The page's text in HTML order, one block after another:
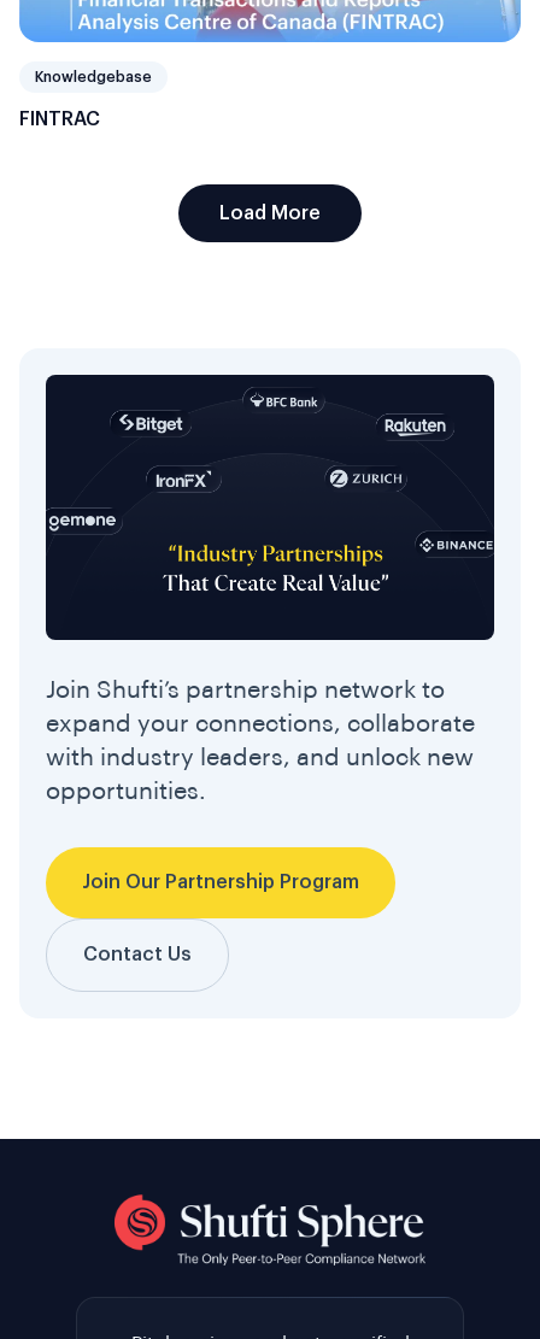
Knowledgebase
FINTRAC
Load More
Join Shufti’s partnership network to
expand your connections, collaborate
with industry leaders, and unlock new
opportunities.
Join Our Partnership Program
Contact Us